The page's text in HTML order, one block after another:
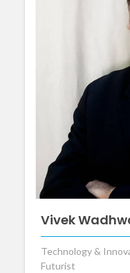
Vivek
Technology &
Futurist